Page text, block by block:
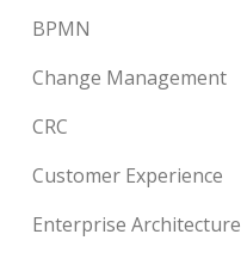
BPMN
Change Management
CRC
Customer Experience
Enterprise Architecture